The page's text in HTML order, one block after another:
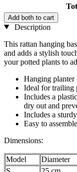
Add both to cart
Description
This rattan hanging
and adds a stylish
your potted plants to
Hanging planter
Ideal for trailing
Includes a
dry out and
Includes a
Easy to
Dimensions:
Model Diameter